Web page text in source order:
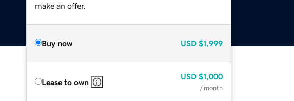
make an offer.
Buy now USD $1,999
Lease to own
USD $1,000
/ month